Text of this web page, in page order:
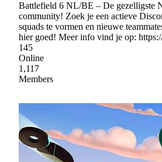
Battlefield 6 NL/BE – De gezelligste
community! Zoek je een actieve
squads te vormen en nieuwe
hier goed! Meer info vind je op:
145
Online
1,117
Members